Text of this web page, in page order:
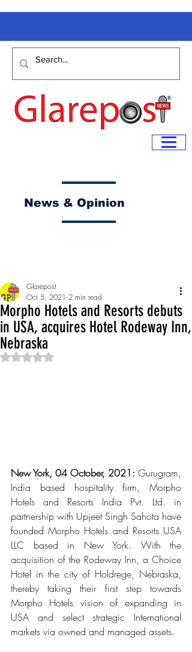
News & Opinion
Morpho Hotels and Resorts debuts
in USA, acquires Hotel Rodeway Inn,
Nebraska
Glarepost
Oct 5, 2021 2 min read
Rated NaN out of 5 stars.
New York, 04 October, 2021: Gurugram,
India based hospitality firm, Morpho
Hotels and Resorts India Pvt. Ltd. in
partnership with Upjeet Singh Sahota have
founded Morpho Hotels and Resorts USA
LLC based in New York. With the
acquisition of the Rodeway Inn, a Choice
Hotel in the city of Holdrege, Nebraska,
thereby taking their first step towards
Morpho Hotels vision of expanding in
USA and select strategic International
markets via owned and managed assets.